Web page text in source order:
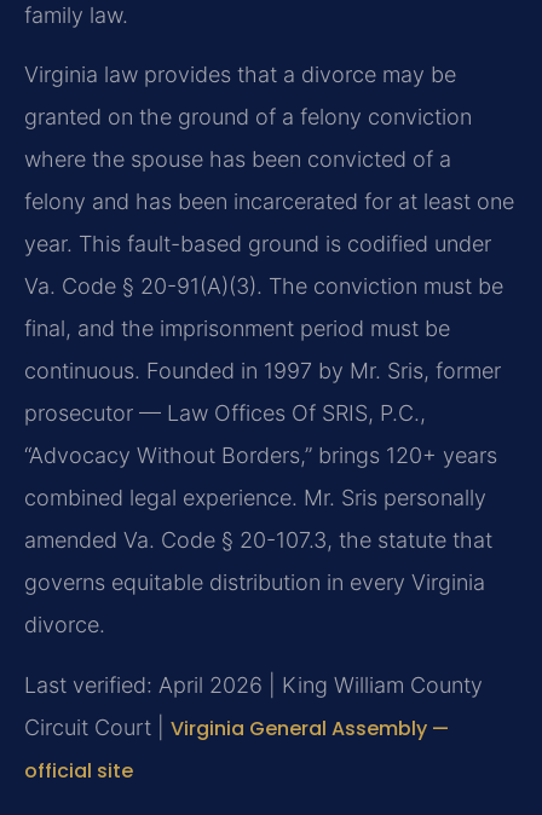
family law.
Virginia law provides that a divorce may be
granted on the ground of a felony conviction
where the spouse has been convicted of a
felony and has been incarcerated for at least one
year. This fault-based ground is codified under
Va. Code § 20-91(A)(3). The conviction must be
final, and the imprisonment period must be
continuous. Founded in 1997 by Mr. Sris, former
prosecutor — Law Offices Of SRIS, P.C.,
“Advocacy Without Borders,” brings 120+ years
combined legal experience. Mr. Sris personally
amended Va. Code § 20-107.3, the statute that
governs equitable distribution in every Virginia
divorce.
Last verified: April 2026 | King William County
Circuit Court | Virginia General Assembly —
official site